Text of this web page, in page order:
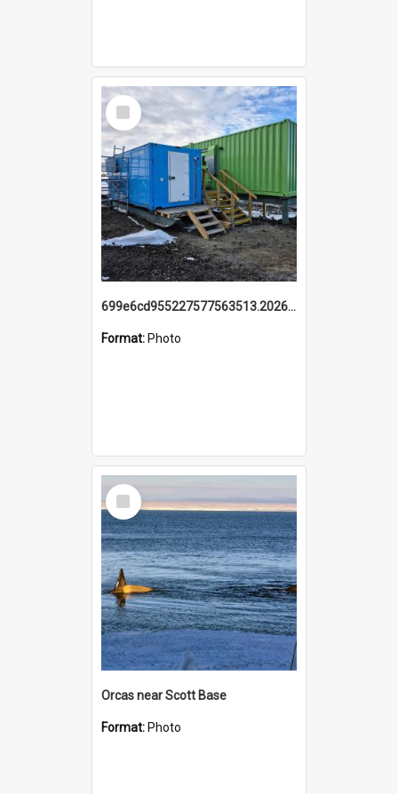
Select
Item
699e6cd955227577563513.20260215_095928.jpg
Format: Photo
Select
Item
Orcas near Scott Base
Format: Photo